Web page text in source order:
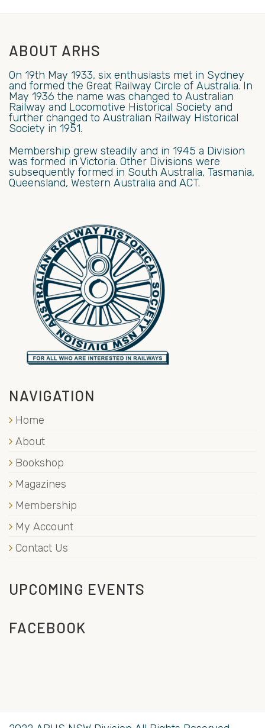
ABOUT ARHS
On 19th May 1933, six enthusiasts met in Sydney
and formed the Great Railway Circle of Australia. In
May 1936 the name was changed to Australian
Railway and Locomotive Historical Society and
further changed to Australian Railway Historical
Society in 1951.
Membership grew steadily and in 1945 a Division
was formed in Victoria. Other Divisions were
subsequently formed in South Australia, Tasmania,
Queensland, Western Australia and ACT.
NAVIGATION
Home
About
Bookshop
Magazines
Membership
My Account
Contact Us
UPCOMING EVENTS
FACEBOOK